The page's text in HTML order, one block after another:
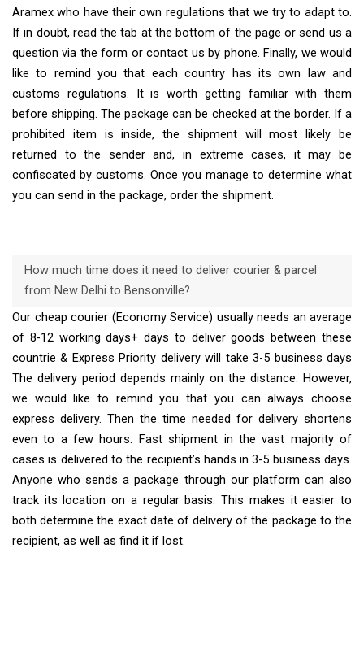
Aramex who have their own regulations that we try to adapt to.
If in doubt, read the tab at the bottom of the page or send us a
question via the form or contact us by phone. Finally, we would
like to remind you that each country has its own law and
customs regulations. It is worth getting familiar with them
before shipping. The package can be checked at the border. If a
prohibited item is inside, the shipment will most likely be
returned to the sender and, in extreme cases, it may be
confiscated by customs. Once you manage to determine what
you can send in the package, order the shipment.
How much time does it need to deliver courier & parcel
from New Delhi to Bensonville?
Our cheap courier (Economy Service) usually needs an average
of 8-12 working days+ days to deliver goods between these
countrie & Express Priority delivery will take 3-5 business days
The delivery period depends mainly on the distance. However,
we would like to remind you that you can always choose
express delivery. Then the time needed for delivery shortens
even to a few hours. Fast shipment in the vast majority of
cases is delivered to the recipient’s hands in 3-5 business days.
Anyone who sends a package through our platform can also
track its location on a regular basis. This makes it easier to
both determine the exact date of delivery of the package to the
recipient, as well as find it if lost.